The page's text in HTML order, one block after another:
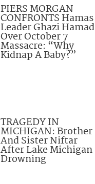
PIERS MORGAN
CONFRONTS Hamas
Leader Ghazi Hamad
Over October 7
Massacre: “Why
Kidnap A Baby?”
TRAGEDY IN
MICHIGAN: Brother
And Sister Niftar
After Lake Michigan
Drowning